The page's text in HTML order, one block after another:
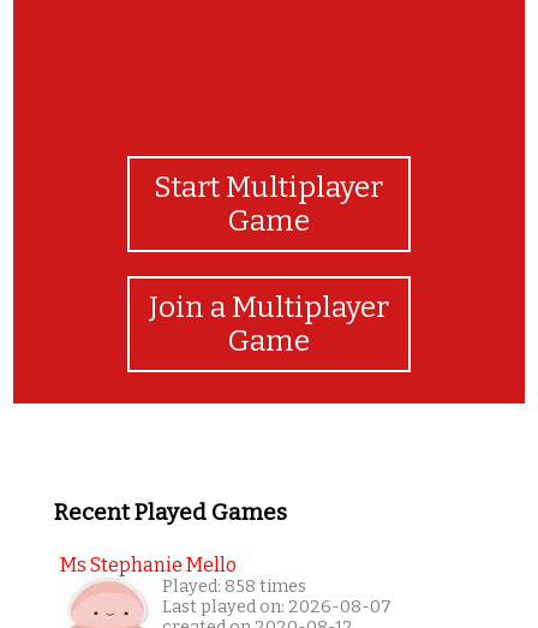
Start Multiplayer
Game
Join a Multiplayer
Game
Recent Played Games
Ms Stephanie Mello
Played: 858 times
Last played on: 2026-08-07